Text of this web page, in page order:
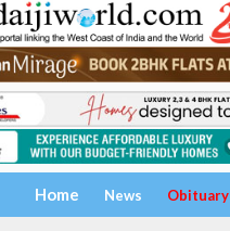
Home News Obituary